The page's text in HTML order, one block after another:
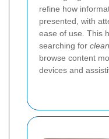
refine how
presented, with
ease of use. This
searching for
browse content
devices and